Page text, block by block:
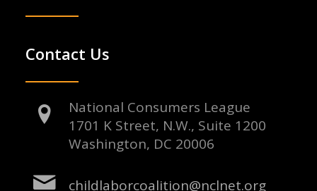
Contact Us
National Consumers League
1701 K Street, N.W., Suite 1200
Washington, DC 20006
childlaborcoalition@nclnet.org